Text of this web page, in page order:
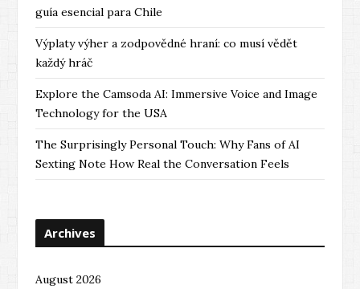
guía esencial para Chile
Výplaty výher a zodpovědné hraní: co musí vědět
každý hráč
Explore the Camsoda AI: Immersive Voice and Image
Technology for the USA
The Surprisingly Personal Touch: Why Fans of AI
Sexting Note How Real the Conversation Feels
Archives
August 2026